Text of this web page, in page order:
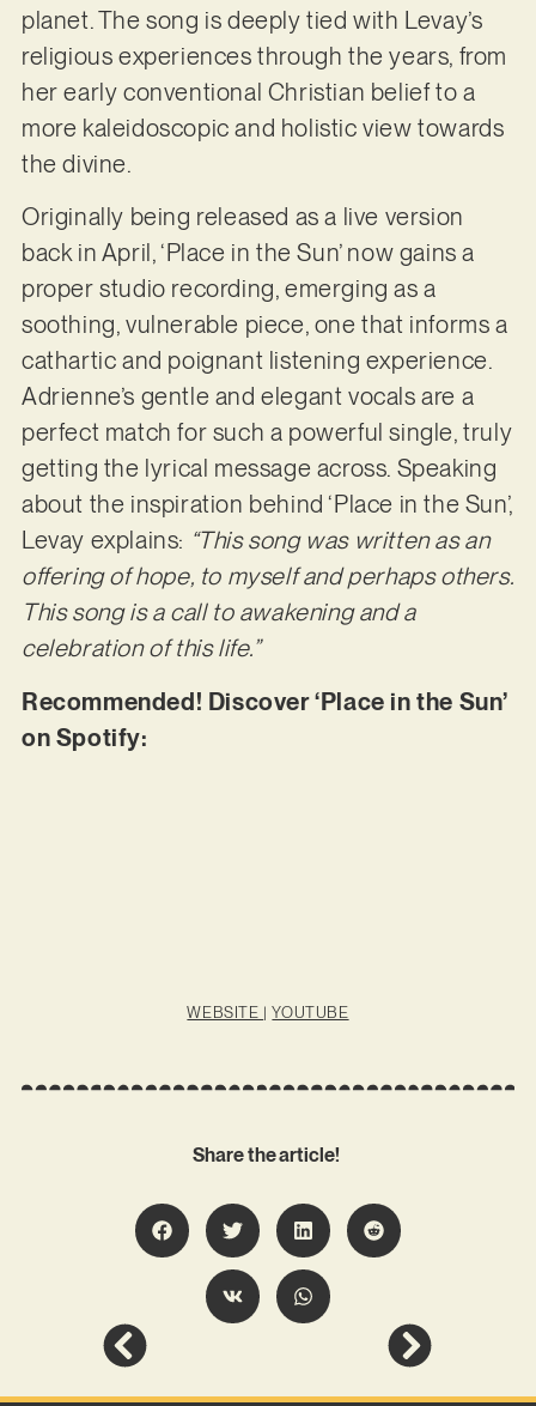
planet. The song is deeply tied with Levay’s
religious experiences through the years, from
her early conventional Christian belief to a
more kaleidoscopic and holistic view towards
the divine.
Originally being released as a live version
back in April, ‘Place in the Sun’ now gains a
proper studio recording, emerging as a
soothing, vulnerable piece, one that informs a
cathartic and poignant listening experience.
Adrienne’s gentle and elegant vocals are a
perfect match for such a powerful single, truly
getting the lyrical message across. Speaking
about the inspiration behind ‘Place in the Sun’,
Levay explains: “This song was written as an
offering of hope, to myself and perhaps others.
This song is a call to awakening and a
celebration of this life.”
Recommended! Discover ‘Place in the Sun’
on Spotify:
WEBSITE |YOUTUBE
Share the article!